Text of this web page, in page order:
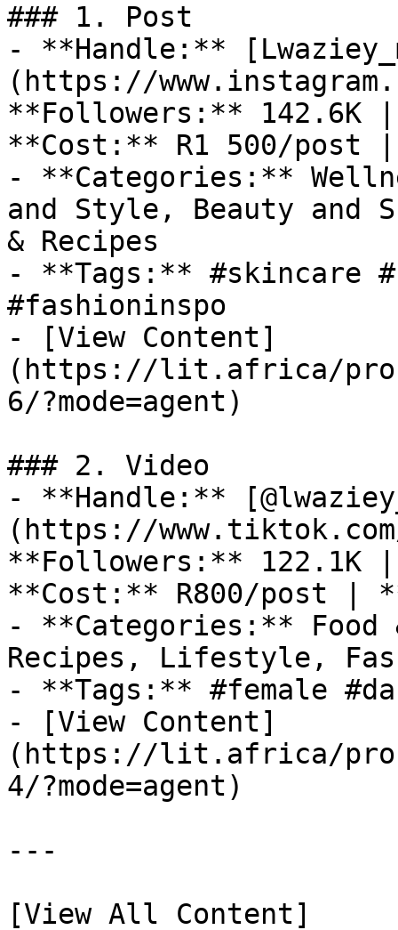
### 1. Post
- **Handle:**
(https://
**Followers:** 142.6K
**Cost:** R1 500/
- **Categories:**
and Style, Beauty and
& Recipes
- **Tags:** #skincare
#fashioninspo
- [View Content]
(https://lit.africa/
6/?mode=agent)
### 2. Video
- **Handle:**
(https://
**Followers:** 122.1K
**Cost:** R800/post |
- **Categories:** Food
Recipes, Lifestyle,
- **Tags:** #female
- [View Content]
(https://lit.africa/
4/?mode=agent)
---
[View All Content]